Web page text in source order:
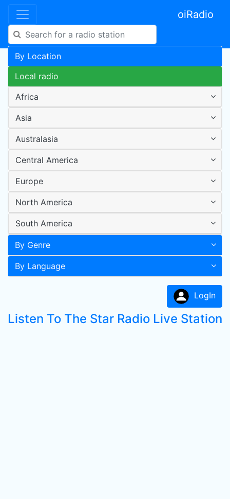
oiRadio
By Location
Local radio
Africa
Asia
Australasia
Central America
Europe
North America
South America
By Genre
By Language
LogIn
Listen To The Star Radio Live Station